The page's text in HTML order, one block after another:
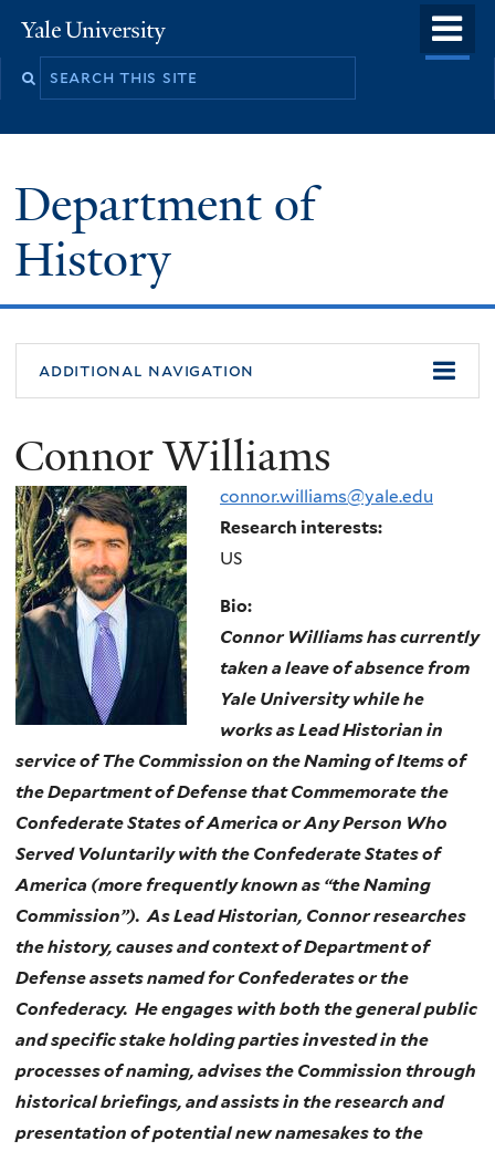
to
Yale
University
Department of
History
additional navigation
Connor Williams
connor.williams@yale.edu
Research interests:
US
Bio:
Connor Williams has currently
taken a leave of absence from
Yale University while he
works as Lead Historian in
service of The Commission on the Naming of Items of
the Department of Defense that Commemorate the
Confederate States of America or Any Person Who
Served Voluntarily with the Confederate States of
America (more frequently known as “the Naming
Commission”). As Lead Historian, Connor researches
the history, causes and context of Department of
Defense assets named for Confederates or the
Confederacy. He engages with both the general public
and specific stake holding parties invested in the
processes of naming, advises the Commission through
historical briefings, and assists in the research and
presentation of potential new namesakes to the